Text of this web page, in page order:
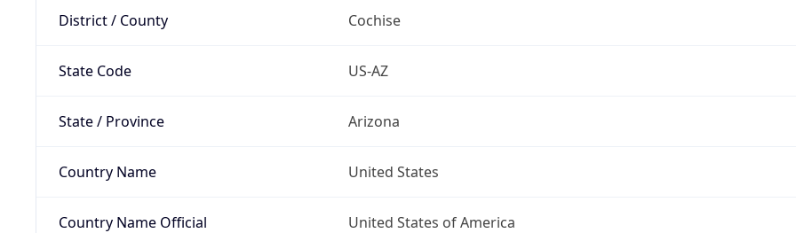
District / County Cochise
State Code US-AZ
State / Province Arizona
Country Name United States
Country Name Official United States of America